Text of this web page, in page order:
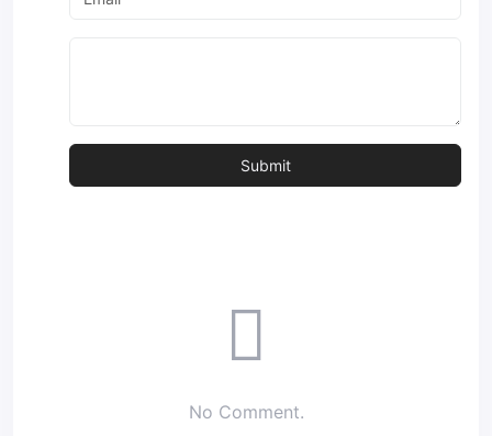
No Comment.